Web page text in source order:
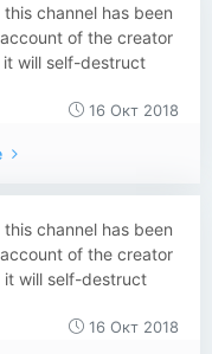
channel has been
of the creator
will self-destruct
16 Окт 2018
channel has been
of the creator
it will self-destruct
16 Окт 2018